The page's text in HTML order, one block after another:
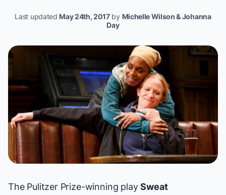
Last updated May 24th, 2017by Michelle Wilson & Johanna
Day
The Pulitzer Prize-winning playSweat